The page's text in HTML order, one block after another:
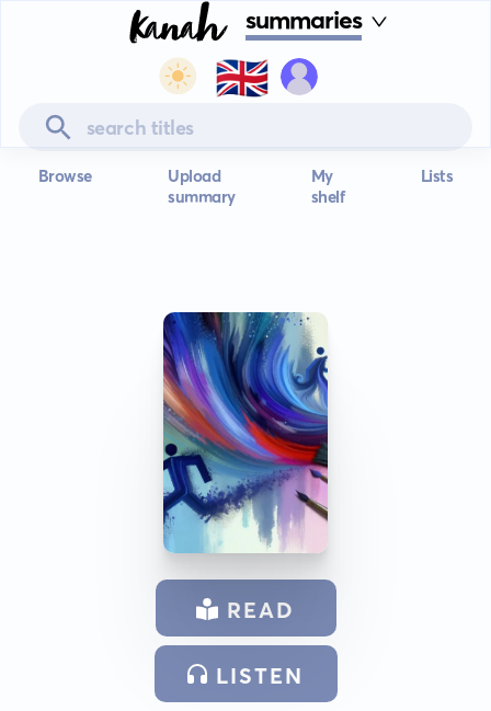
summaries
🇬🇧
Browse
Upload
summary
My
shelf
Lists
READ
LISTEN